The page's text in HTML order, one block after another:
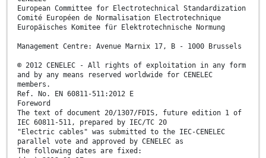
European Committee for Electrotechnical Standardization
Comité Européen de Normalisation Electrotechnique
Europäisches Komitee für Elektrotechnische Normung
Management Centre: Avenue Marnix 17, B - 1000 Brussels
© 2012 CENELEC - All rights of exploitation in any form
and by any means reserved worldwide for CENELEC
members.
Ref. No. EN 60811-511:2012 E
Foreword
The text of document 20/1307/FDIS, future edition 1 of
IEC 60811-511, prepared by IEC/TC 20
"Electric cables" was submitted to the IEC-CENELEC
parallel vote and approved by CENELEC as
The following dates are fixed: